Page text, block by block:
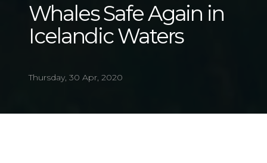
Whales Safe Again in
Icelandic Waters
Thursday, 30 Apr, 2020